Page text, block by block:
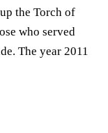
the Torch of
who served
The year 2011